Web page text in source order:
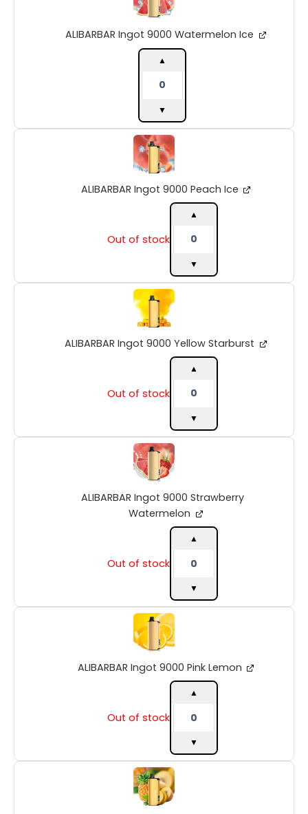
ALIBARBAR Ingot 9000 Watermelon Ice
9000
Watermelon
Ice
quantity
▲
▼
ALIBARBAR Ingot 9000 Peach Ice
Out of stock
ALIBARBAR
Ingot
9000
Peach
Ice
quantity
▲
▼
ALIBARBAR Ingot 9000 Yellow Starburst
Out of stock
ALIBARBAR
Ingot
9000
Yellow
Starburst
quantity
▲
▼
ALIBARBAR Ingot 9000 Strawberry
Watermelon
Out of stock
ALIBARBAR
Ingot
9000
Watermelon
quantity
▲
▼
ALIBARBAR Ingot 9000 Pink Lemon
Out of stock
ALIBARBAR
Ingot
9000
Lemon
quantity
▲
▼
ALIBARBAR
Ingot
9000